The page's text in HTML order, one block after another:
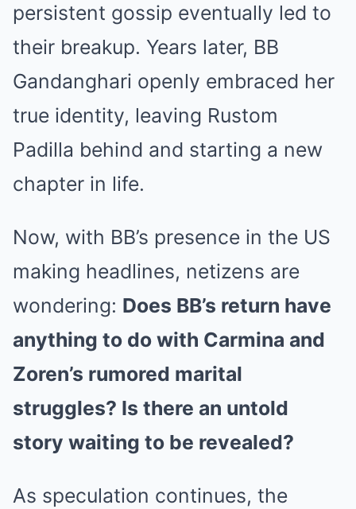
persistent gossip eventually led to
their breakup. Years later, BB
Gandanghari openly embraced her
true identity, leaving Rustom
Padilla behind and starting a new
chapter in life.
Now, with BB’s presence in the US
making headlines, netizens are
wondering: Does BB’s return have
anything to do with Carmina and
Zoren’s rumored marital
struggles? Is there an untold
story waiting to be revealed?
As speculation continues, the